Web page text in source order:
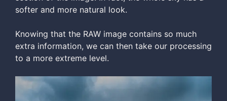
softer and more natural look.
Knowing that the RAW image contains so much
extra information, we can then take our processing
to a more extreme level.